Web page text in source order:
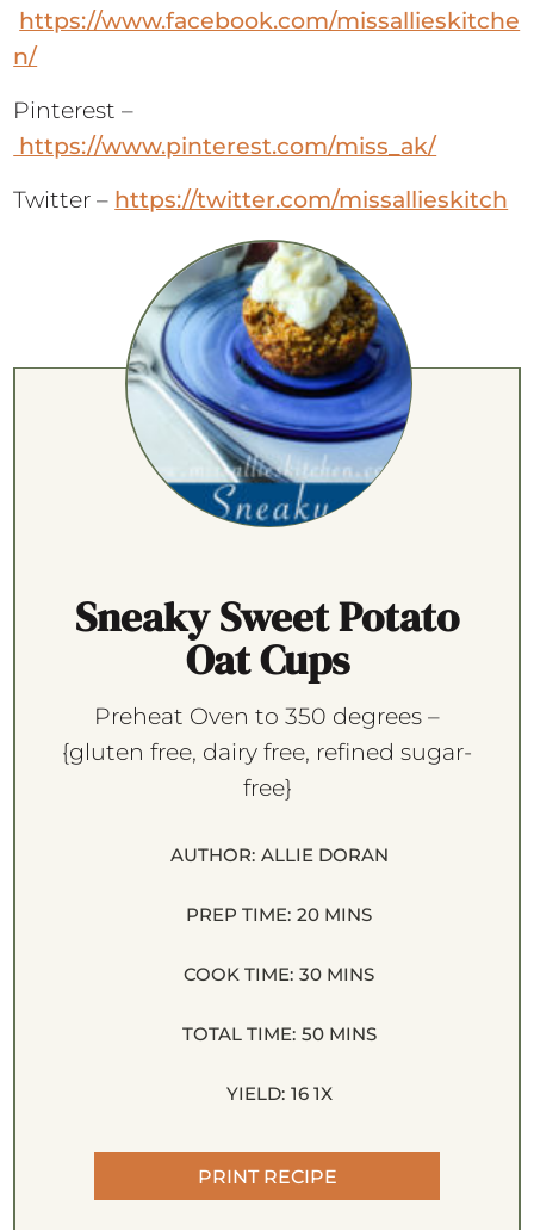
https://www.facebook.com/missallieskitche
n/
Pinterest –
https://www.pinterest.com/miss_ak/
Twitter – https://twitter.com/missallieskitch
Sneaky Sweet Potato
Oat Cups
Preheat Oven to 350 degrees –
{gluten free, dairy free, refined sugar-
free}
AUTHOR: ALLIE DORAN
PREP TIME: 20 MINS
COOK TIME: 30 MINS
TOTAL TIME: 50 MINS
YIELD: 16 1X
PRINT RECIPE